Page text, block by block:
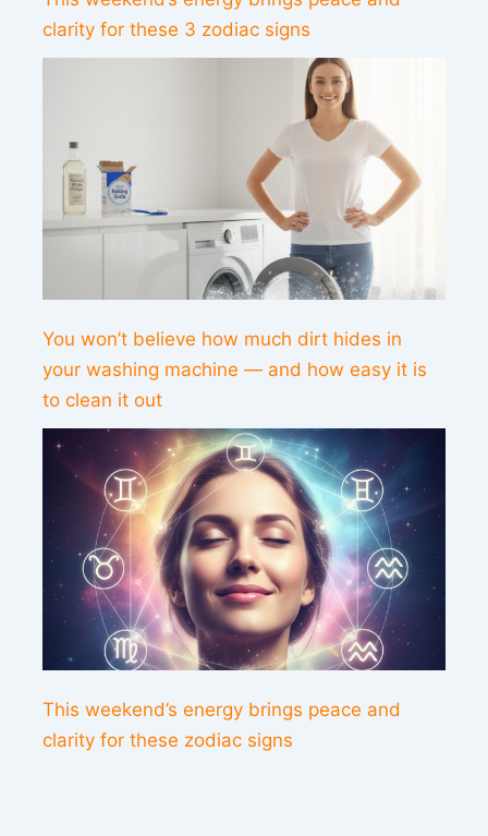
clarity for these 3 zodiac signs
You won’t believe how much dirt hides in
your washing machine — and how easy it is
to clean it out
This weekend’s energy brings peace and
clarity for these zodiac signs